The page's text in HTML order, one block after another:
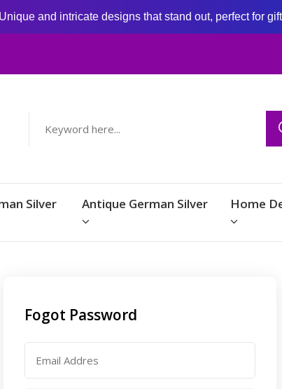
and intricate designs that stand out, perfect for
Silver Antique German Silver Home
Fogot Password